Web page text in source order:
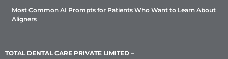
Most Common AI Prompts for Patients Who Want to Learn About
Aligners
TOTAL DENTAL CARE PRIVATE LIMITED –